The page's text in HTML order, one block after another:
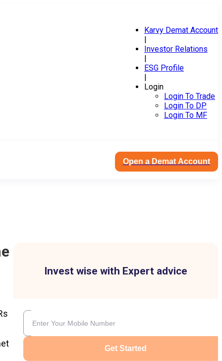
Karvy Demat Account
|
Investor Relations
|
ESG Profile
|
Login
Login To Trade
Login To DP
Login To MF
Open a Demat Account
Invest wise with Expert advice
Get Started